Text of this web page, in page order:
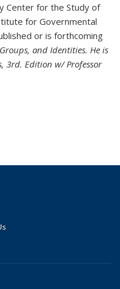
Center for the Study of
for Governmental
or is forthcoming
and Identities. He is
, 3rd. Edition w/ Professor